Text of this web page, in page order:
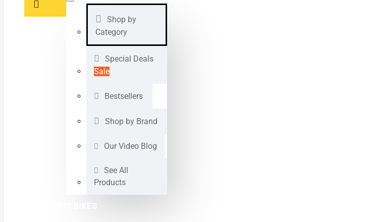
Shop by
Category
Special Deals
Sale
Bestsellers
Shop by Brand
Our Video Blog
See All
Products